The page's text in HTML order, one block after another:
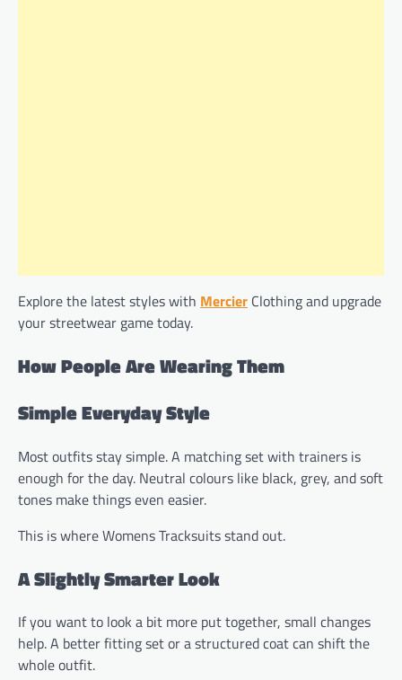
Explore the latest styles with Mercier Clothing and upgrade
your streetwear game today.
How People Are Wearing Them
Simple Everyday Style
Most outfits stay simple. A matching set with trainers is
enough for the day. Neutral colours like black, grey, and soft
tones make things even easier.
This is where Womens Tracksuits stand out.
A Slightly Smarter Look
If you want to look a bit more put together, small changes
help. A better fitting set or a structured coat can shift the
whole outfit.